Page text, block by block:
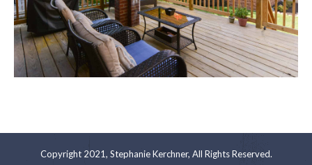
Copyright 2021, Stephanie Kerchner, All Rights Reserved.